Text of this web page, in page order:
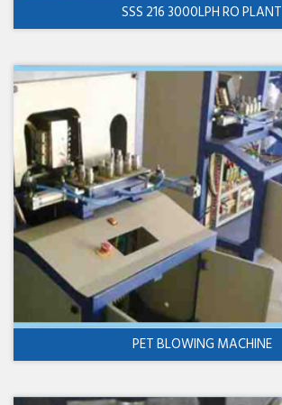
SSS 216 3000LPH RO PLANT
PET BLOWING MACHINE